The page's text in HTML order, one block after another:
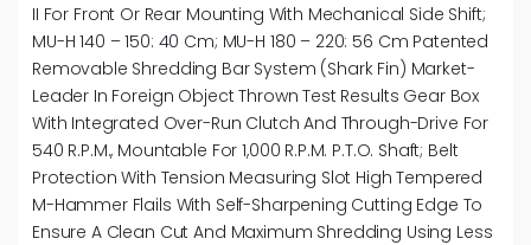
II For Front Or Rear Mounting With Mechanical Side Shift;
MU-H 140 – 150: 40 Cm; MU-H 180 – 220: 56 Cm Patented
Removable Shredding Bar System (Shark Fin) Market-
Leader In Foreign Object Thrown Test Results Gear Box
With Integrated Over-Run Clutch And Through-Drive For
540 R.p.m., Mountable For 1,000 R.p.m. P.T.O. Shaft; Belt
Protection With Tension Measuring Slot High Tempered
M-Hammer Flails With Self-Sharpening Cutting Edge To
Ensure A Clean Cut And Maximum Shredding Using Less